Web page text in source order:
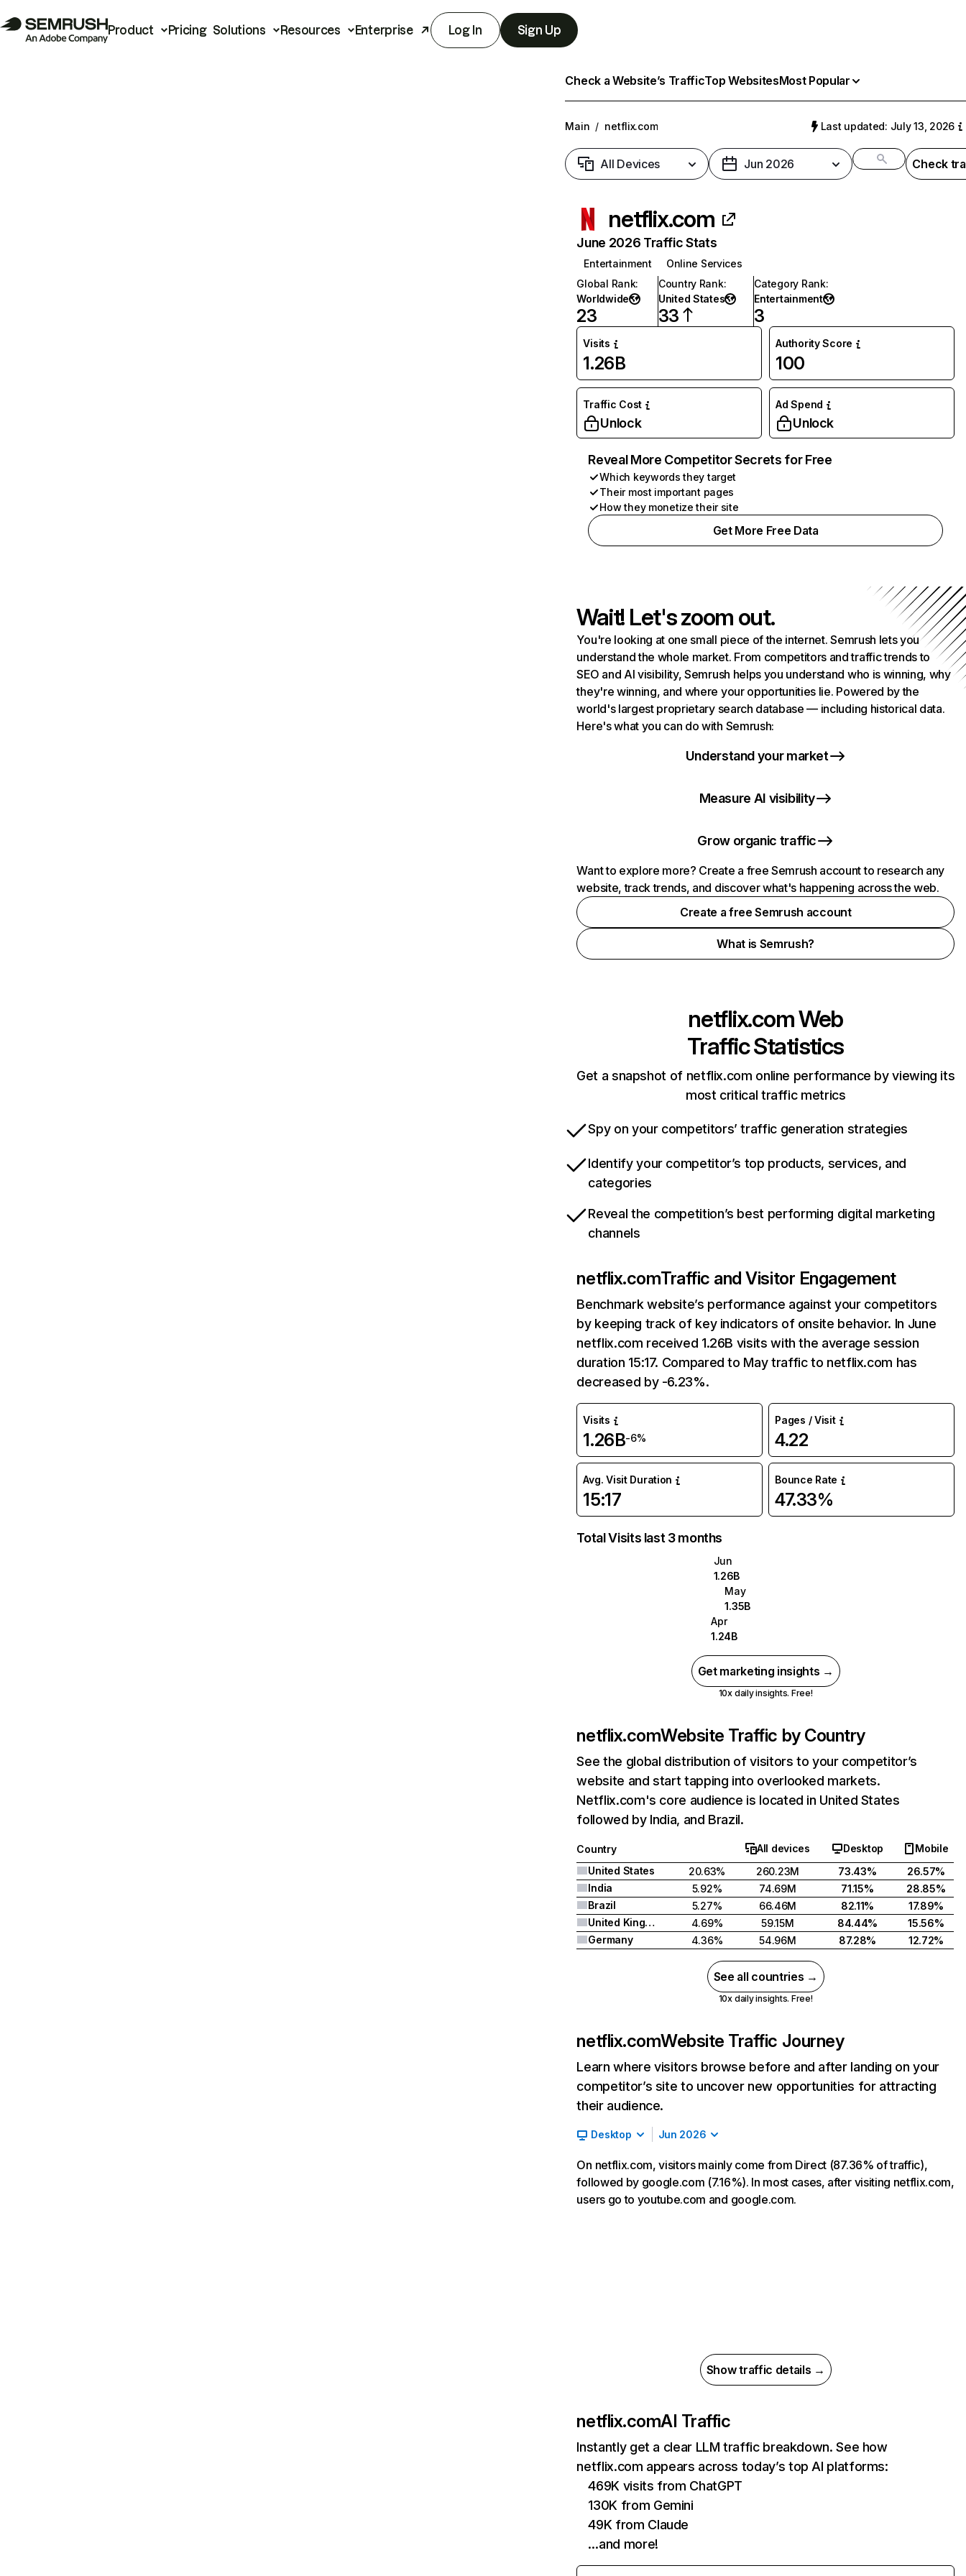
Product Pricing Solutions Resources Enterprise Log In Sign Up
Check a Website’s TrafficTop WebsitesMost Popular
Main / netflix.com Last updated: July 13, 2026
All Devices Jun 2026 Check
netflix.com
June 2026 Traffic Stats
Entertainment
Online Services
Global Rank:
Worldwide
23
Country Rank:
United States
33
Category Rank:
Entertainment
3
Visits
1.26B
Authority Score
100
Traffic Cost
Unlock
Ad Spend
Unlock
Reveal More Competitor Secrets for Free
Which keywords they target
Their most important pages
How they monetize their site
Get More Free Data
Wait! Let's zoom out.
You're looking at one small piece of the internet. Semrush lets you
understand the whole market. From competitors and traffic trends to
SEO and AI visibility, Semrush helps you understand who is winning, why
they're winning, and where your opportunities lie. Powered by the
world's largest proprietary search database — including historical data.
Here's what you can do with Semrush:
Understand your market
Measure AI visibility
Grow organic traffic
Want to explore more? Create a free Semrush account to research any
website, track trends, and discover what's happening across the web.
Create a free Semrush account
What is Semrush?
netflix.comWeb
Traffic Statistics
Get a snapshot of netflix.com online performance by viewing its
most critical traffic metrics
Spy on your competitors’ traffic generation strategies
Identify your competitor’s top products, services, and
categories
Reveal the competition’s best performing digital marketing
channels
netflix.comTraffic and Visitor Engagement
Benchmark website’s performance against your competitors
by keeping track of key indicators of onsite behavior. In June
netflix.com received 1.26B visits with the average session
duration 15:17. Compared to May traffic to netflix.com has
decreased by -6.23%.
Visits
1.26B-6%
Pages / Visit
4.22
Avg. Visit Duration
15:17
Bounce Rate
47.33%
Total Visits last 3 months
Jun
1.26B
May
1.35B
Apr
1.24B
Get marketing insights →
10x daily insights. Free!
netflix.comWebsite Traffic by Country
See the global distribution of visitors to your competitor’s
website and start tapping into overlooked markets.
Netflix.com's core audience is located in United States
followed by India, and Brazil.
Country All devices Desktop
Mobile
United States
20.63% 260.23M 73.43%
26.57%
India
5.92% 74.69M 71.15%
28.85%
Brazil
5.27% 66.46M 82.11%
17.89%
United Kingdom
4.69% 59.15M 84.44%
15.56%
Germany
4.36% 54.96M 87.28% 12.72%
See all countries →
10x daily insights. Free!
netflix.comWebsite Traffic Journey
Learn where visitors browse before and after landing on your
competitor’s site to uncover new opportunities for attracting
their audience.
Desktop Jun 2026
On netflix.com, visitors mainly come from Direct (87.36% of traffic),
followed by google.com (7.16%). In most cases, after visiting netflix.com,
users go to youtube.com and google.com.
Show traffic details →
netflix.comAI Traffic
Instantly get a clear LLM traffic breakdown. See how
netflix.com appears across today’s top AI platforms:
469K visits from ChatGPT
130K from Gemini
49K from Claude
…and more!